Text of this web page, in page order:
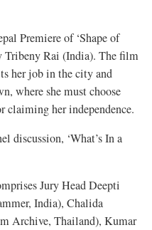
Premiere of ‘Shape of
Tribeny Rai (India). The film
her job in the city and
where she must choose
her independence.
discussion, ‘What’s In a
Jury Head Deepti
India), Chalida
Archive, Thailand), Kumar